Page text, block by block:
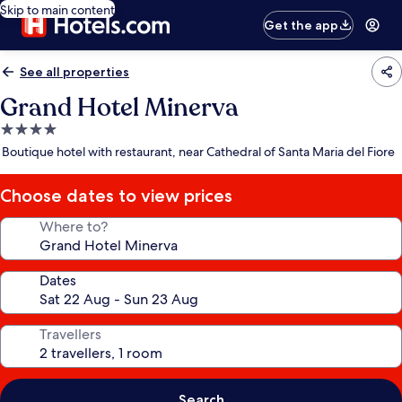
Skip to main content
Get the app
See all properties
Grand Hotel Minerva
4.0
star
Boutique hotel with restaurant, near Cathedral of Santa Maria del Fiore
Choose dates to view prices
Where to?
Dates
Travellers